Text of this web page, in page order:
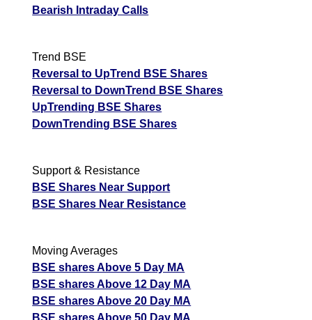
Bearish Intraday Calls
Trend BSE
Reversal to UpTrend BSE Shares
Reversal to DownTrend BSE Shares
UpTrending BSE Shares
DownTrending BSE Shares
Support & Resistance
BSE Shares Near Support
BSE Shares Near Resistance
Moving Averages
BSE shares Above 5 Day MA
BSE shares Above 12 Day MA
BSE shares Above 20 Day MA
BSE shares Above 50 Day MA